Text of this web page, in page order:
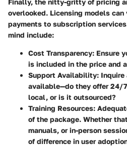
Finally, the nitty-gritty of pricing
overlooked. Licensing models
payments to subscription
mind include:
Cost Transparency: Ensure
is included in the price and
Support Availability:
available—do they offer 24/
local, or is it outsourced?
Training Resources:
of the package. Whether
manuals, or in-person
of difference in user